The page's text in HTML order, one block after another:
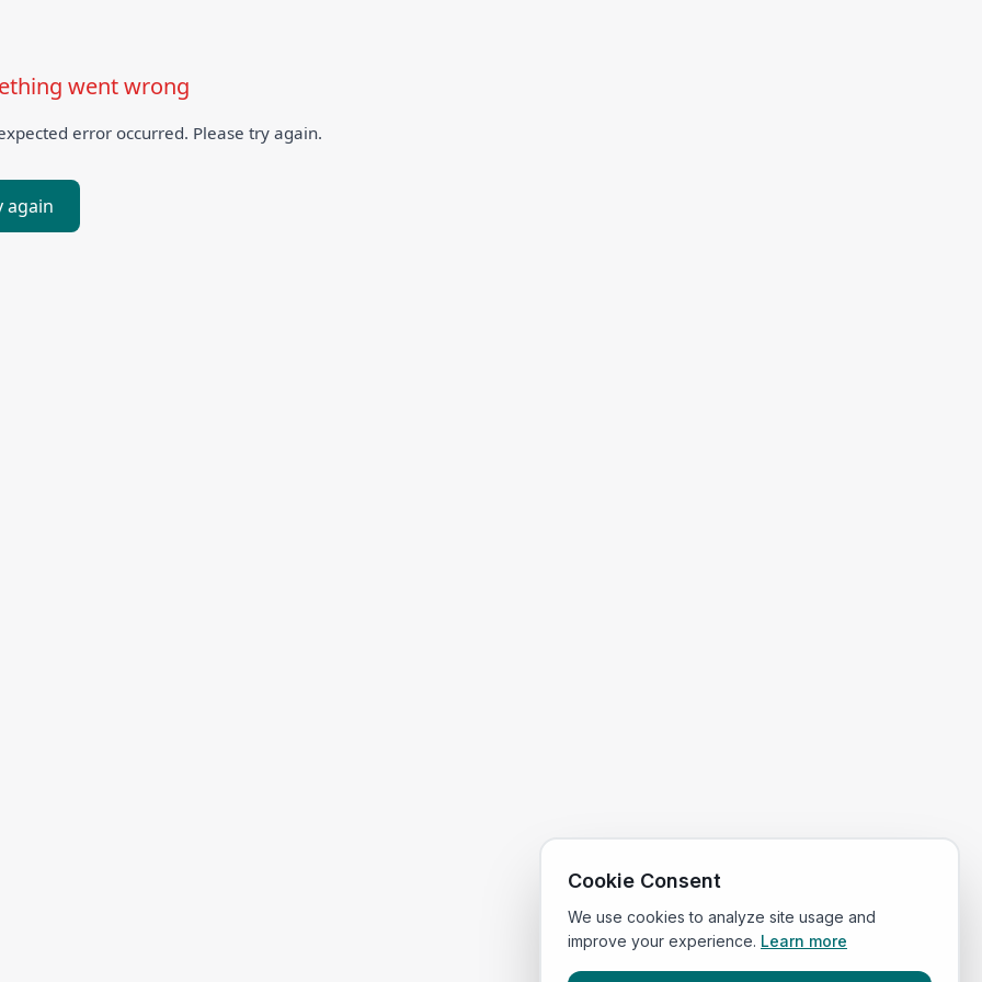
went wrong
error occurred. Please try again.
again
Cookie Consent
We use cookies to analyze site usage and
improve your experience. Learn more